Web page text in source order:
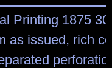
Printing 1875
as issued, rich